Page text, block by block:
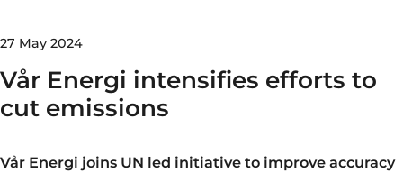
27 May 2024
Vår Energi intensifies efforts to
cut emissions
Vår Energi joins UN led initiative to improve accuracy